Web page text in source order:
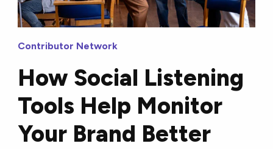
Contributor Network
How Social Listening
Tools Help Monitor
Your Brand Better